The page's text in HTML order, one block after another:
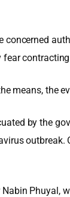
concerned
means, the
by the
outbreak.
Nabin